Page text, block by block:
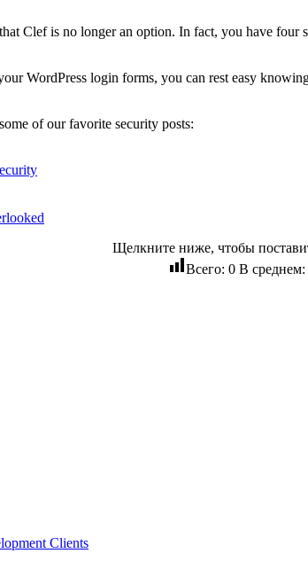
Clef is no longer an option. In fact, you have
WordPress login forms, you can rest easy
of our favorite security posts:
Щелкните ниже, чтобы
Всего: 0В среднем: